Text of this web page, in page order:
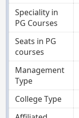
Speciality in
PG Courses
Seats in PG
courses
Management
Type
College Type